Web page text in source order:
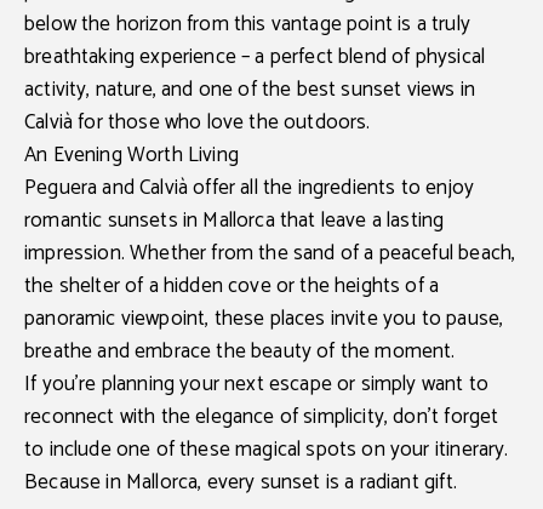
below the horizon from this vantage point is a truly
breathtaking experience – a perfect blend of physical
activity, nature, and one of the bestsunset views in
Calviàfor those who love the outdoors.
An Evening Worth Living
Peguera and Calviàoffer all the ingredients to enjoy
romantic sunsets in Mallorcathat leave a lasting
impression. Whether from the sand of a peaceful beach,
the shelter of a hidden cove or the heights of a
panoramic viewpoint, these places invite you to pause,
breathe and embrace the beauty of the moment.
If you're planning your next escape or simply want to
reconnect with the elegance of simplicity, don’t forget
to include one of these magical spots on your itinerary.
Because in Mallorca, every sunset is a radiant gift.